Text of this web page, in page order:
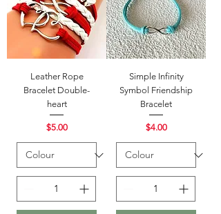
Leather Rope
Bracelet Double-
heart
Price
$5.00
Simple Infinity
Symbol Friendship
Bracelet
Price
$4.00